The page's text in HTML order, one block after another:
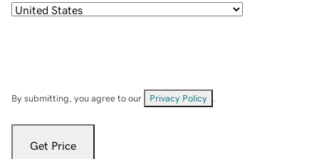
By submitting, you agree to our Privacy Policy
Get Price